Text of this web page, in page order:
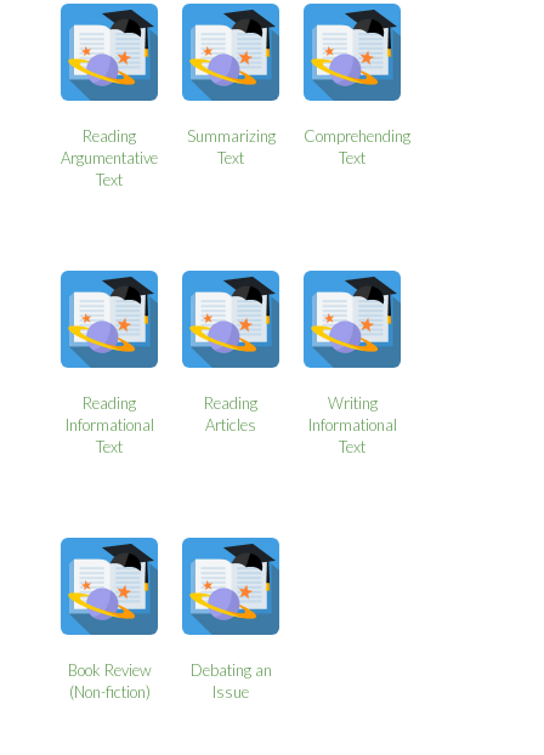
Reading
Argumentative
Text
Summarizing
Text
Comprehending
Text
Reading
Informational
Text
Reading
Articles
Writing
Informational
Text
Book Review
(Non-fiction)
Debating an
Issue